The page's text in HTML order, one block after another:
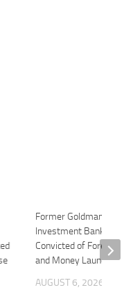
Former Goldman
Investment Banker
Convicted of Foreign
and Money
AUGUST 6, 2026